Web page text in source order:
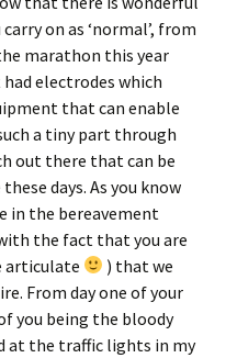
on as ‘normal’, from
marathon this year
electrodes which
that can enable
a tiny part through
out there that can be
days. As you know
in the bereavement
the fact that you are
articulate
) that we
From day one of your
you being the bloody
at the traffic lights in my